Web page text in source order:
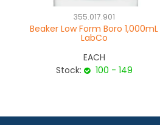
355.017.901
Beaker Low Form Boro 1,000mL
LabCo
EACH
Stock:
100 - 149